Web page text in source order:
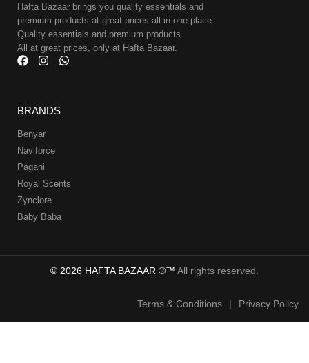
Hafta Bazaar brings you quality essentials and
premium products at great prices all in one place.
Quality essentials and premium products.
All at great prices, only at Hafta Bazaar.
BRANDS
Benyar
Naviforce
Pagani
Royal Scents
Zynclore
Baby Baba
© 2026 HAFTA BAZAAR ®™ All rights reserved.
Terms & Conditions | Privacy Policy